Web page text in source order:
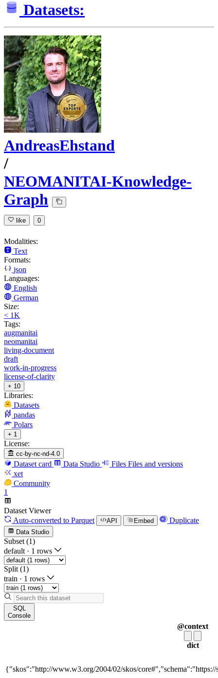
Datasets:
AndreasEhstand
/
NEOMANITAI-Knowledge-
Graph
like 0
Modalities:
Text
Formats:
json
Languages:
English
German
Size:
< 1K
Tags:
augmanitai
neomanitai
living-document
draft
work-in-progress
license-of-clarity
+ 10
Libraries:
Datasets
pandas
Polars
+ 1
License:
cc-by-nc-nd-4.0
Dataset card Data Studio Files Files and versions
xet
Community
1
Dataset Viewer
Auto-converted to Parquet API Embed Duplicate
Data Studio
Subset (1)
default · 1 rows
Split (1)
train · 1 rows
SQL
Console
@context
dict
{"skos":"http://www.w3.org/2004/02/skos/